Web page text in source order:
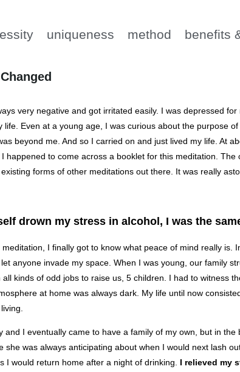
uniqueness method benefits
very negative and got irritated easily. I was depressed
life. Even at a young age, I was curious about the purpose
beyond me. And so I carried on and just lived my life. At
I happened to come across a booklet for this meditation.
forms of other meditations out there. It was really
drown my stress in alcohol, I was the
I finally got to know what peace of mind really is.
anyone invade my space. When I was young, our family
all kinds of odd jobs to raise us, 5 children. I had to witness
at home was always dark. My life until now
and I eventually came to have a family of my own, but in
she was always anticipating about when I would next lash
I would return home after a night of drinking. I relieved my